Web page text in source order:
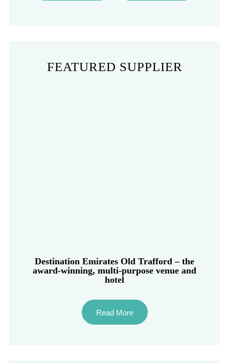
FEATURED SUPPLIER
Destination Emirates Old Trafford – the
award-winning, multi-purpose venue and
hotel
Read More